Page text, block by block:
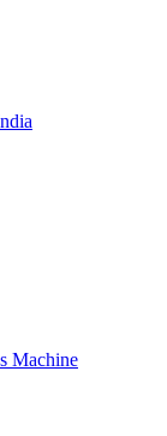
Machine